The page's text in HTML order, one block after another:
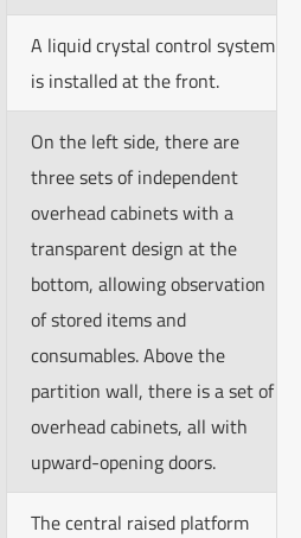
A liquid crystal control system
is installed at the front.
On the left side, there are
three sets of independent
overhead cabinets with a
transparent design at the
bottom, allowing observation
of stored items and
consumables. Above the
partition wall, there is a set of
overhead cabinets, all with
upward-opening doors.
The central raised platform